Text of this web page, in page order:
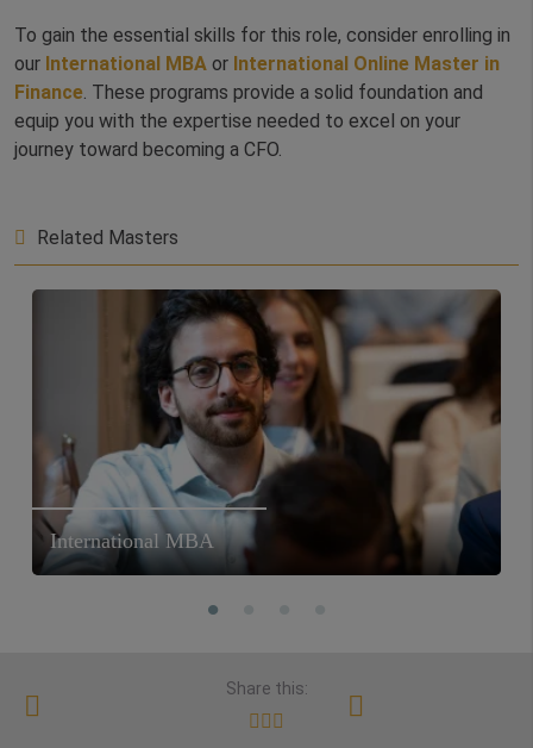
To gain the essential skills for this role, consider enrolling in
our International MBA or International Online Master in
Finance . These programs provide a solid foundation and
equip you with the expertise needed to excel on your
journey toward becoming a CFO.
Related Masters
International MBA
Share this: